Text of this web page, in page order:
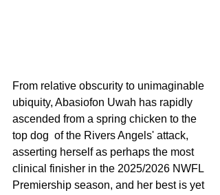
From relative obscurity to unimaginable
ubiquity, Abasiofon Uwah has rapidly
ascended from a spring chicken to the
top dog  of the Rivers Angels' attack,
asserting herself as perhaps the most
clinical finisher in the 2025/2026 NWFL
Premiership season, and her best is yet